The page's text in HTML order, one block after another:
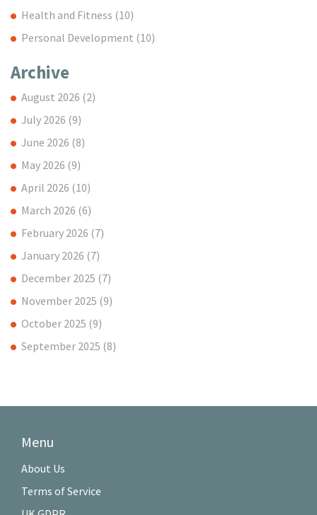
Health and Fitness (10)
Personal Development (10)
Archive
August 2026 (2)
July 2026 (9)
June 2026 (8)
May 2026 (9)
April 2026 (10)
March 2026 (6)
February 2026 (7)
January 2026 (7)
December 2025 (7)
November 2025 (9)
October 2025 (9)
September 2025 (8)
Menu
About Us
Terms of Service